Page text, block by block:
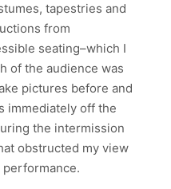
tapestries and
from
seating–which I
of the audience was
pictures before and
immediately off the
the intermission
obstructed my view